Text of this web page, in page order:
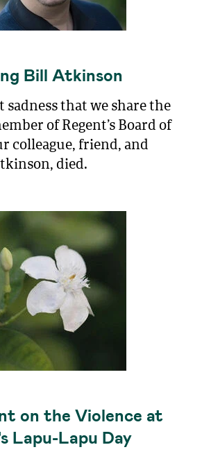
Bill Atkinson
sadness that we share the
of Regent’s Board of
colleague, friend, and
died.
on the Violence at
Lapu-Lapu Day